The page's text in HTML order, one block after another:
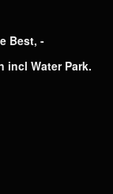
Best, -
incl Water Park.